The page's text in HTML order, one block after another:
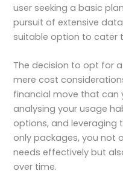
user seeking a basic
pursuit of extensive
suitable option to cater
The decision to opt for
mere cost
financial move that can
analysing your usage
options, and leveraging
only packages, you not
needs effectively but
over time.